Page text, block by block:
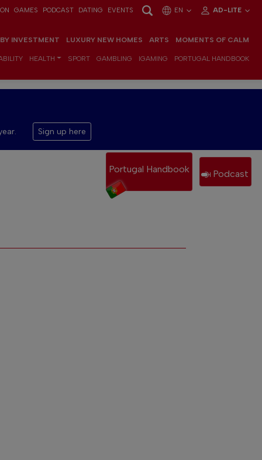
GAMES PODCAST DATING EVENTS EN AD-LITE
INVESTMENT LUXURY NEW HOMES ARTS MOMENTS OF CALM
HEALTH SPORT GAMBLING IGAMING PORTUGAL HANDBOOK
Sign up here
Portugal Handbook Podcast